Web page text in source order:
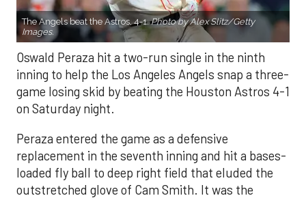
The Angels beat the Astros, 4-1.Photo by Alex Slitz/Getty
Images.
Oswald Peraza hit a two-run single in the ninth
inning to help the Los Angeles Angels snap a three-
game losing skid by beating the Houston Astros 4-1
on Saturday night.
Peraza entered the game as a defensive
replacement in the seventh inning and hit a bases-
loaded fly ball to deep right field that eluded the
outstretched glove of Cam Smith. It was the